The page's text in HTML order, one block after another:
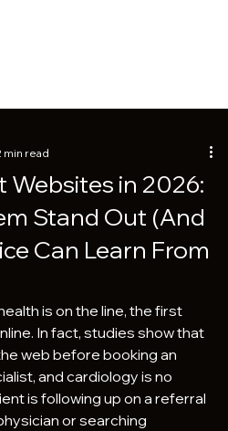
Websites in 2026:
Stand Out (And
Can Learn From
min read
is on the line, the first
In fact, studies show that
web before booking an
and cardiology is no
is following up on a referral
or searching